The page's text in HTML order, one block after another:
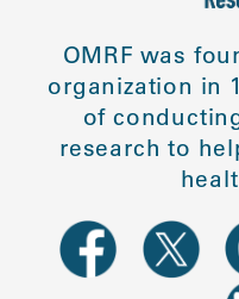
OMRF was
organization in
of
research to